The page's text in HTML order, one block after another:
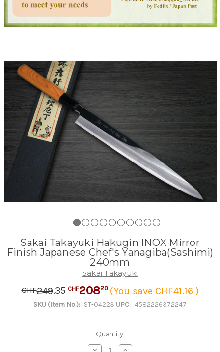
Sakai Takayuki Hakugin INOX Mirror
Finish Japanese Chef's Yanagiba(Sashimi)
240mm
Sakai Takayuki
CHF249.35 CHF20820 (You save CHF41.16 )
SKU (Item No.): ST-04223 UPC: 4582226372247
Quantity:
DecreaseIncrease